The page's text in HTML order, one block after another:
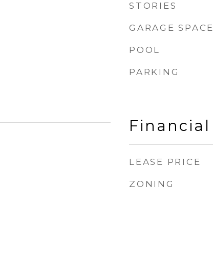
STORIES
GARAGE SPACE
POOL
PARKING
Financial
LEASE PRICE
ZONING